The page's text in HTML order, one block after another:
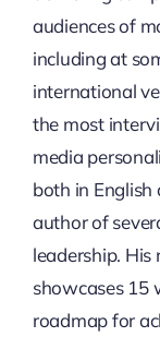
audiences of
including at
international
the most
media
both in English
author of
leadership. His
showcases 15
roadmap for